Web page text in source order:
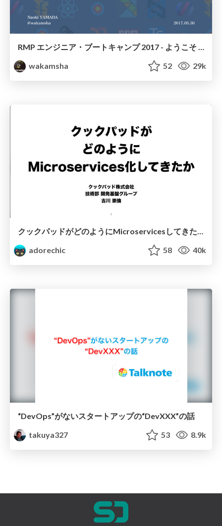
RMP エンジニア・ブートキャンプ 2017 - ようこそ web フロントエンドの世界へ
wakamsha
52 29k
クックパッドがどのようにMicroservicesしてきたか/How Cookpad shifts to Microservices
adorechic
58 40k
“DevOps”がないスタートアップの“DevXXX”の話
takuya327
53 8.9k